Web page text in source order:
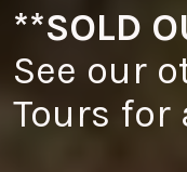
**SOLD
See our
Tours